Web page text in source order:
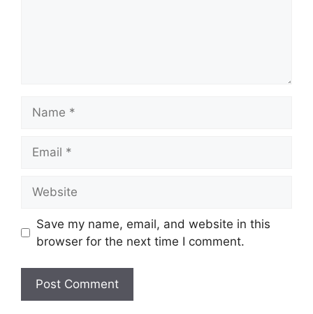
Save my name, email, and website in this
browser for the next time I comment.